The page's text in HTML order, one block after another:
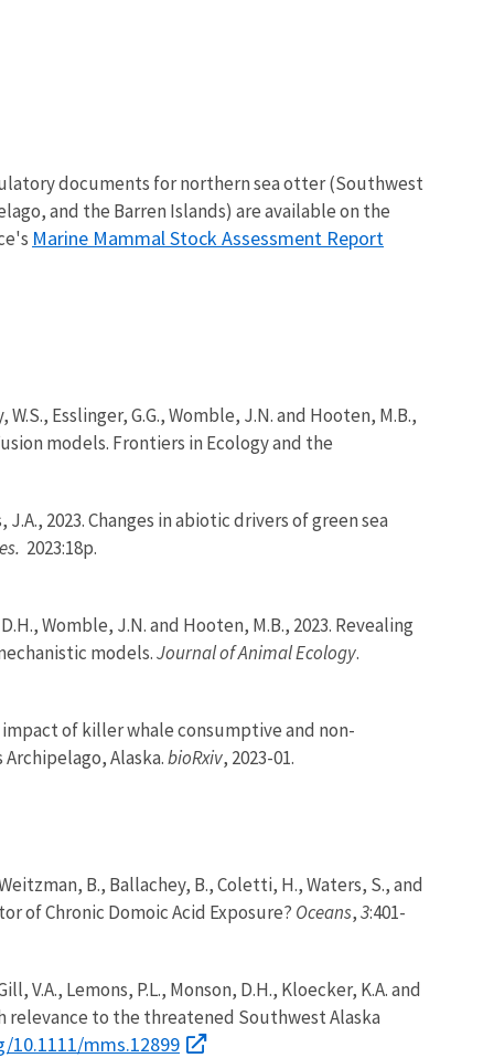
documents for northern sea otter (Southwest
and the Barren Islands) are available on the
Marine Mammal Stock Assessment Report
Esslinger, G.G., Womble, J.N. and Hooten, M.B.,
models. Frontiers in Ecology and the
J.A., 2023. Changes in abiotic drivers of green sea
2023:18p.
Womble, J.N. and Hooten, M.B., 2023. Revealing
models.Journal of Animal Ecology.
impact of killer whale consumptive and non-
Alaska.bioRxiv, 2023-01.
B., Ballachey, B., Coletti, H., Waters, S., and
of Chronic Domoic Acid Exposure? Oceans,3:401-
V.A., Lemons, P.L., Monson, D.H., Kloecker, K.A. and
relevance to the threatened Southwest Alaska
mms.12899